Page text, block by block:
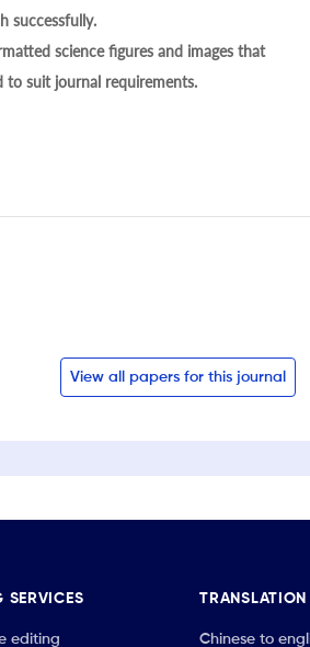
successfully.
science figures and images that
to suit journal requirements.
View all papers for this journal